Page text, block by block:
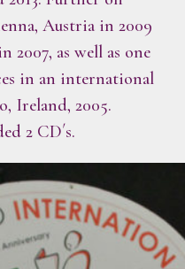
Austria in 2009
2007, as well as one
in an international
Ireland, 2005.
2 CD´s.